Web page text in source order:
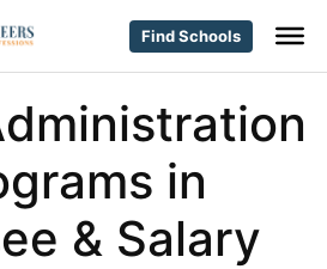
Find Schools
in
& Salary